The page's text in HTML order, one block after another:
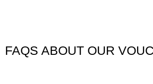
FAQS ABOUT OUR